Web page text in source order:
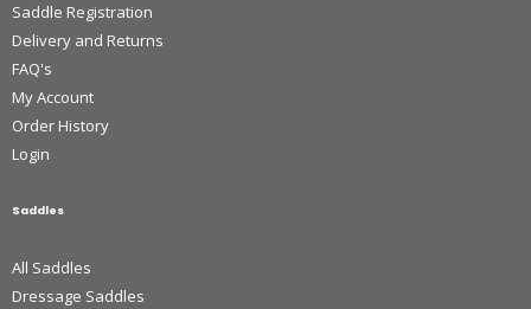
Saddle Registration
Delivery and Returns
FAQ's
My Account
Order History
Login
Saddles
All Saddles
Dressage Saddles